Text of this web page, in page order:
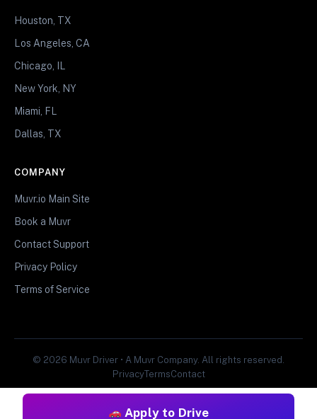
Apply to Drive
Houston, TX
Los Angeles, CA
Chicago, IL
New York, NY
Miami, FL
Dallas, TX
COMPANY
Muvr.io Main Site
Book a Muvr
Contact Support
Privacy Policy
Terms of Service
© 2026 Muvr Driver • A Muvr Company. All rights reserved.
PrivacyTermsContact